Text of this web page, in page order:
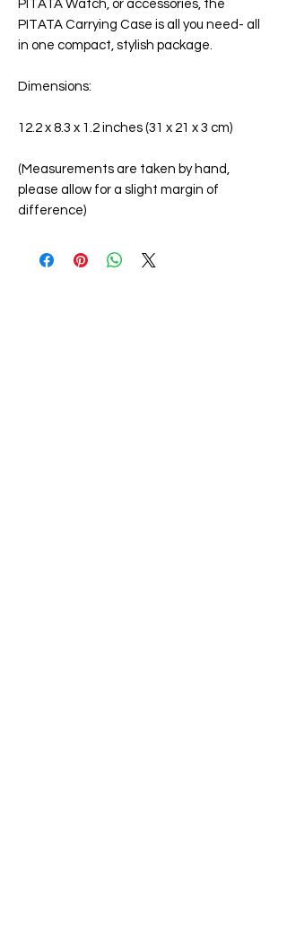
PITATA Watch, or accessories, the
PITATA Carrying Case is all you need- all
in one compact, stylish package.
Dimensions:
12.2 x 8.3 x 1.2 inches (31 x 21 x 3 cm)
(Measurements are taken by hand,
please allow for a slight margin of
difference)